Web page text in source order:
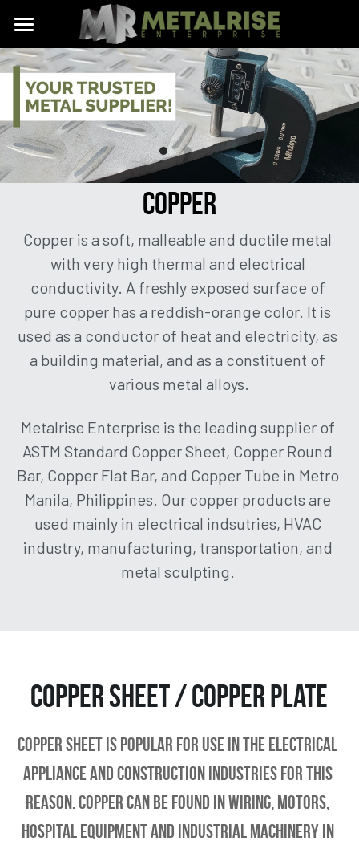
Home
Aluminum
Aluminum Sheet / Plate
Aluminum Checkered Plate
Aluminum Perforated Sheet
Aluminum Expanded Metal
Aluminum Signages
Aluminum Cutting and Bending
Aluminum Flat Bar / Square Bar
Aluminum Angle Bar
Aluminum Square Tube
Aluminum Round Tube / Pipe
Copper
Stainless
Expanded Metal
Perforated Sheet
Custom Made Metals
Know Our Metals
Get a Quote!
Facebook
Instagram
(02) 8364-7120 | (02) 8362-
1295 | (02) 8475-6867 | 0922-
COPPER
Copper is a soft, malleable and ductile metal
with very high thermal and electrical
conductivity. A freshly exposed surface of
pure copper has a reddish-orange color. It is
used as a conductor of heat and electricity, as
a building material, and as a constituent of
various metal alloys.
Metalrise Enterprise is the leading supplier of
ASTM Standard Copper Sheet, Copper Round
Bar, Copper Flat Bar, and Copper Tube in Metro
Manila, Philippines. Our copper products are
used mainly in electrical indsutries, HVAC
industry, manufacturing, transportation, and
metal sculpting.
Copper Sheet / Copper Plate
Copper Sheet is popular for use in the electrical
appliance and construction industries for this
reason. Copper can be found in wiring, motors,
hospital equipment and industrial machinery in